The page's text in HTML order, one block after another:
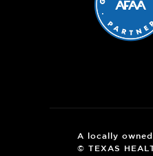
A locally
© TEXAS